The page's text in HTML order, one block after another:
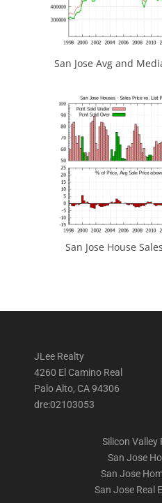
San Jose Avg and
San Jose House
JLee Realty
4260 El Camino Real
Palo Alto, CA 94306
dre:02103053
Silicon Valley
San Jose
San Jose
San Jose Real